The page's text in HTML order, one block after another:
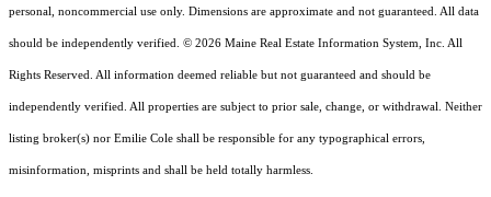
personal, noncommercial use only. Dimensions are approximate and not guaranteed. All data
should be independently verified. © 2026 Maine Real Estate Information System, Inc. All
Rights Reserved. All information deemed reliable but not guaranteed and should be
independently verified. All properties are subject to prior sale, change, or withdrawal. Neither
listing broker(s) nor Emilie Cole shall be responsible for any typographical errors,
misinformation, misprints and shall be held totally harmless.